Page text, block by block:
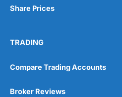
Share Prices
TRADING
Compare Trading Accounts
Broker Reviews